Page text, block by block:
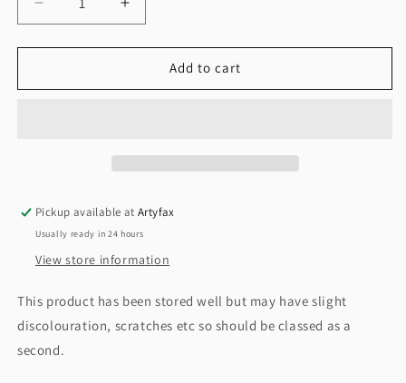
Decrease
quantity
for
Candle
Increase
quantity
for
Yankee
Candle
Add to cart
Pickup available atArtyfax
Usually ready in 24 hours
View store information
This product has been stored well but may have slight
discolouration, scratches etc so should be classed as a
second.